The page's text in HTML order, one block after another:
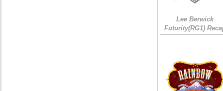
Lee Berwick
Futurity(RG1)